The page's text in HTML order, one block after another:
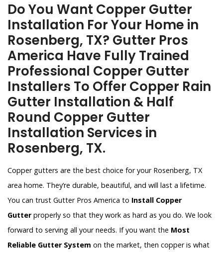
Do You Want Copper Gutter
Installation For Your Home in
Rosenberg, TX? Gutter Pros
America Have Fully Trained
Professional Copper Gutter
Installers To Offer Copper Rain
Gutter Installation & Half
Round Copper Gutter
Installation Services in
Rosenberg, TX.
Copper gutters are the best choice for your Rosenberg, TX
area home. They’re durable, beautiful, and will last a lifetime.
You can trust Gutter Pros America to Install Copper
Gutterproperly so that they work as hard as you do. We look
forward to serving all your needs. If you want the Most
Reliable Gutter System on the market, then copper is what